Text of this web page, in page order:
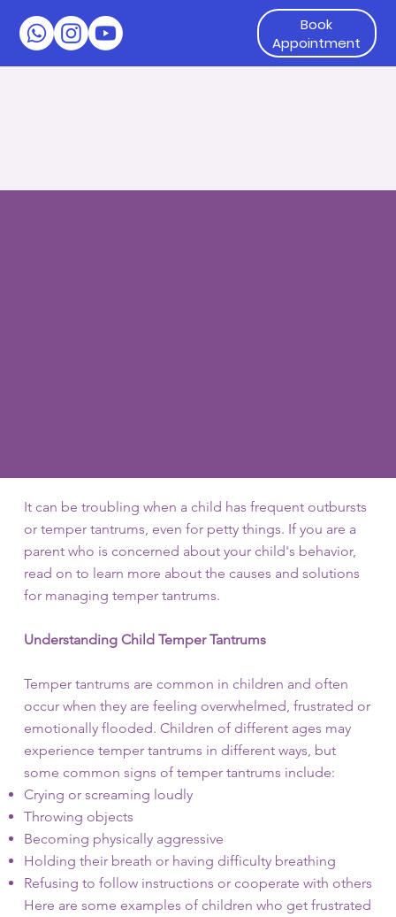
It can be troubling when a child has frequent outbursts
or temper tantrums, even for petty things. If you are a
parent who is concerned about your child's behavior,
read on to learn more about the causes and solutions
for managing temper tantrums.
Understanding Child Temper Tantrums
Temper tantrums are common in children and often
occur when they are feeling overwhelmed, frustrated or
emotionally flooded. Children of different ages may
experience temper tantrums in different ways, but
some common signs of temper tantrums include:
Crying or screaming loudly
Throwing objects
Becoming physically aggressive
Holding their breath or having difficulty breathing
Refusing to follow instructions or cooperate with others
Here are some examples of children who get frustrated
Book
Appointment